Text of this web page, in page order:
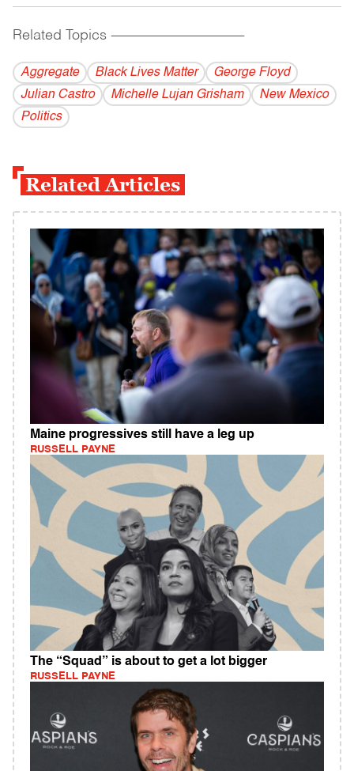
Related Topics ------------------------------------------
Aggregate Black Lives Matter
George Floyd
Julian Castro
Michelle Lujan Grisham
New Mexico
Politics
Related Articles
Maine progressives still have a leg up
RUSSELL PAYNE
The “Squad” is about to get a lot bigger
RUSSELL PAYNE